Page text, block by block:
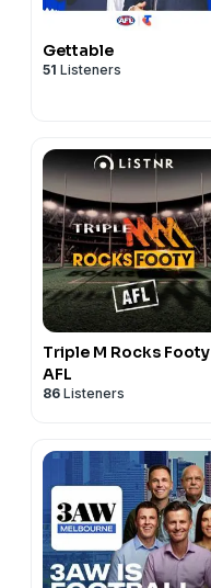
Gettable
51 Listeners
Triple M Rocks Footy
AFL
86 Listeners